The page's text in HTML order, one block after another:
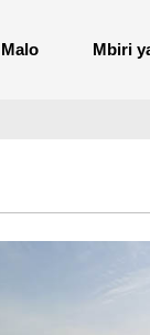
Malo Mbiri